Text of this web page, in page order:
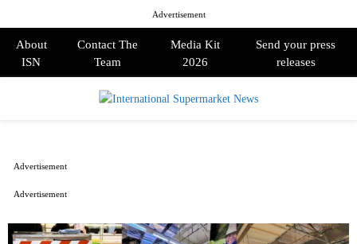
Advertisement
About
ISN
Contact The
Team
Media Kit
2026
Send your press
releases
Advertisement
Advertisement